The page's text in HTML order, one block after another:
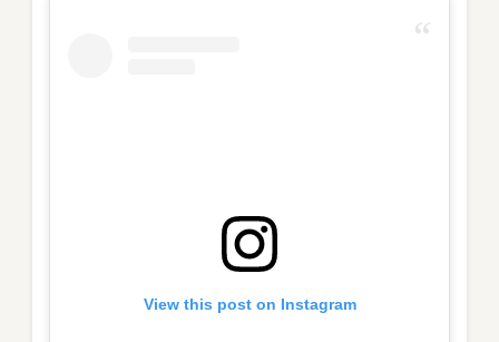
View this post on Instagram